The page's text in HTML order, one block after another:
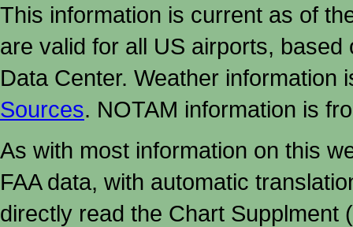
This information is current as of
are valid for all US airports,
Data Center. Weather
Sources. NOTAM information is
As with most information on this
FAA data, with automatic
directly read the Chart Supplment